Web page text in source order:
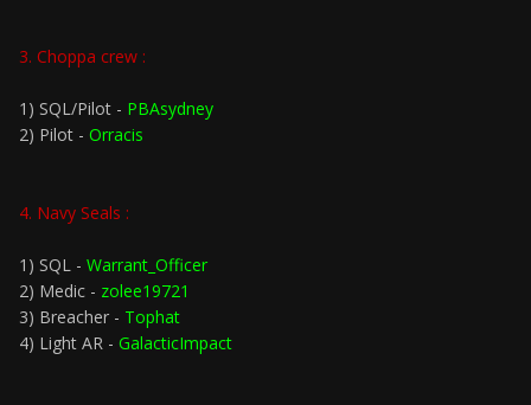
3. Choppa crew :
1) SQL/Pilot - PBAsydney
2) Pilot - Orracis
4. Navy Seals :
1) SQL - Warrant_Officer
2) Medic - zolee19721
3) Breacher - Tophat
4) Light AR - GalacticImpact